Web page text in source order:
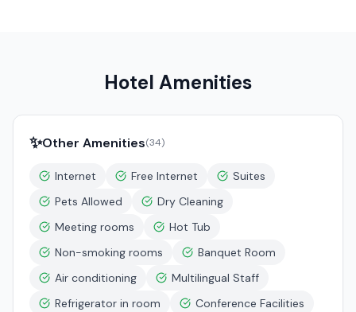
Hotel Amenities
✨Other Amenities(34)
Internet Free Internet
Suites
Pets Allowed
Dry Cleaning
Meeting rooms
Hot Tub
Non-smoking rooms
Banquet Room
Air conditioning
Multilingual Staff
Refrigerator in room
Conference Facilities